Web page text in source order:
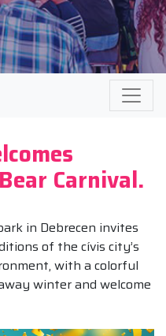
Carnival.
in Debrecen invites
of the cívis city’s
with a colorful
winter and welcome